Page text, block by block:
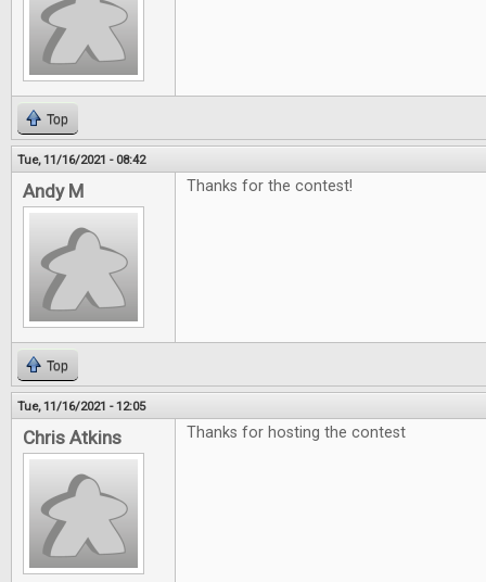
Top
Tue, 11/16/2021 - 08:42
Andy M Thanks for the contest!
Top
Tue, 11/16/2021 - 12:05
Chris Atkins Thanks for hosting the contest